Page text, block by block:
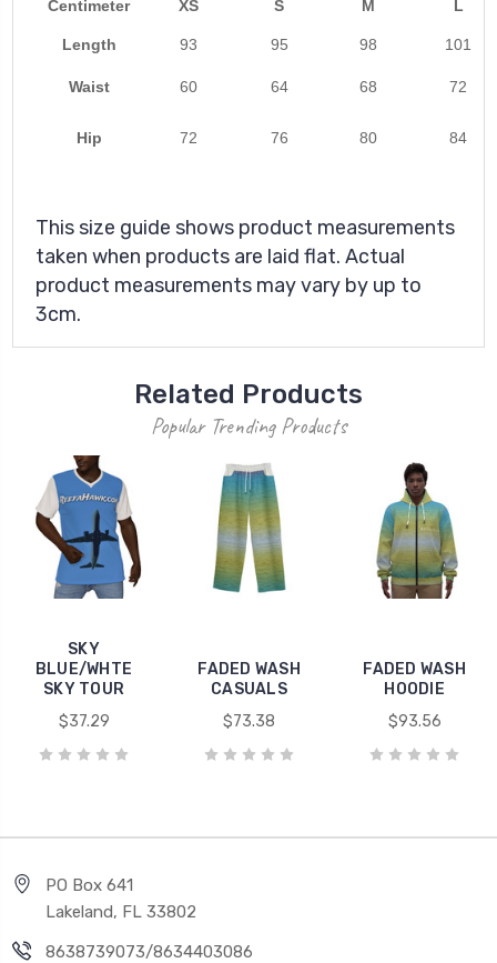
Centimeter XS S M L
Length 93 95 98 101
Waist 60 64 68 72
Hip 72 76 80 84
This size guide shows product measurements
taken when products are laid flat. Actual
product measurements may vary by up to
3cm.
Related Products
Popular Trending Products
SKY
BLUE/WHTE
SKY TOUR
$37.29
FADED WASH
CASUALS
$73.38
FADED WASH
HOODIE
$93.56
PO Box 641
Lakeland, FL 33802
8638739073/8634403086